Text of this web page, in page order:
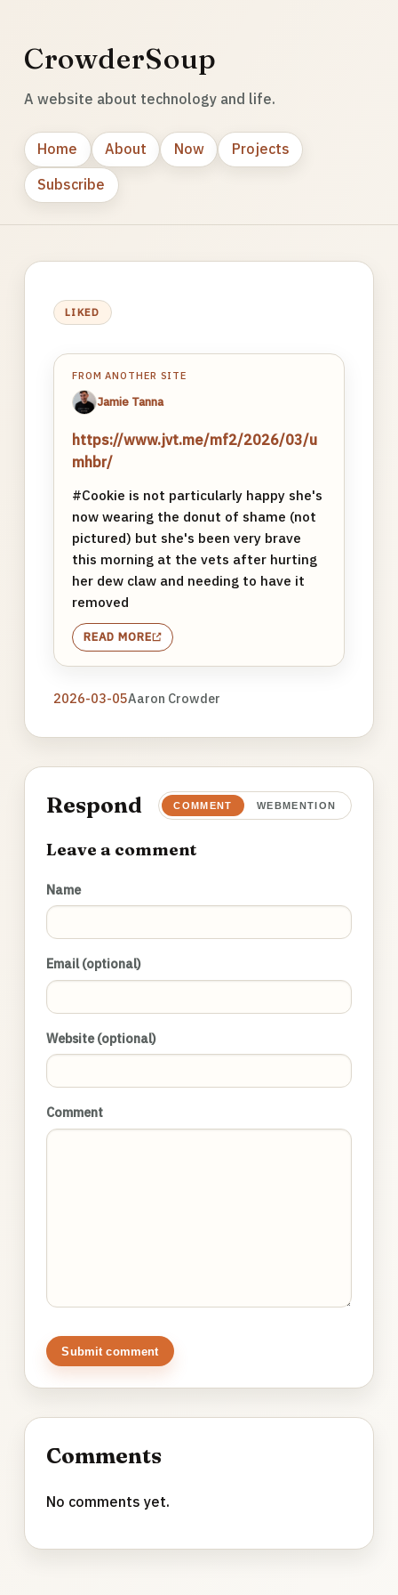
CrowderSoup
A website about technology and life.
Home About Now
Projects
Subscribe
LIKED
FROM ANOTHER SITE
Jamie Tanna
https://www.jvt.me/mf2/2026/03/u
mhbr/
#Cookie is not particularly happy she's
now wearing the donut of shame (not
pictured) but she's been very brave
this morning at the vets after hurting
her dew claw and needing to have it
removed
READ MORE
2026-03-05Aaron Crowder
Respond COMMENT WEBMENTION
Leave a comment
Name
Email (optional)
Website (optional)
Comment
Submit comment
Comments
No comments yet.